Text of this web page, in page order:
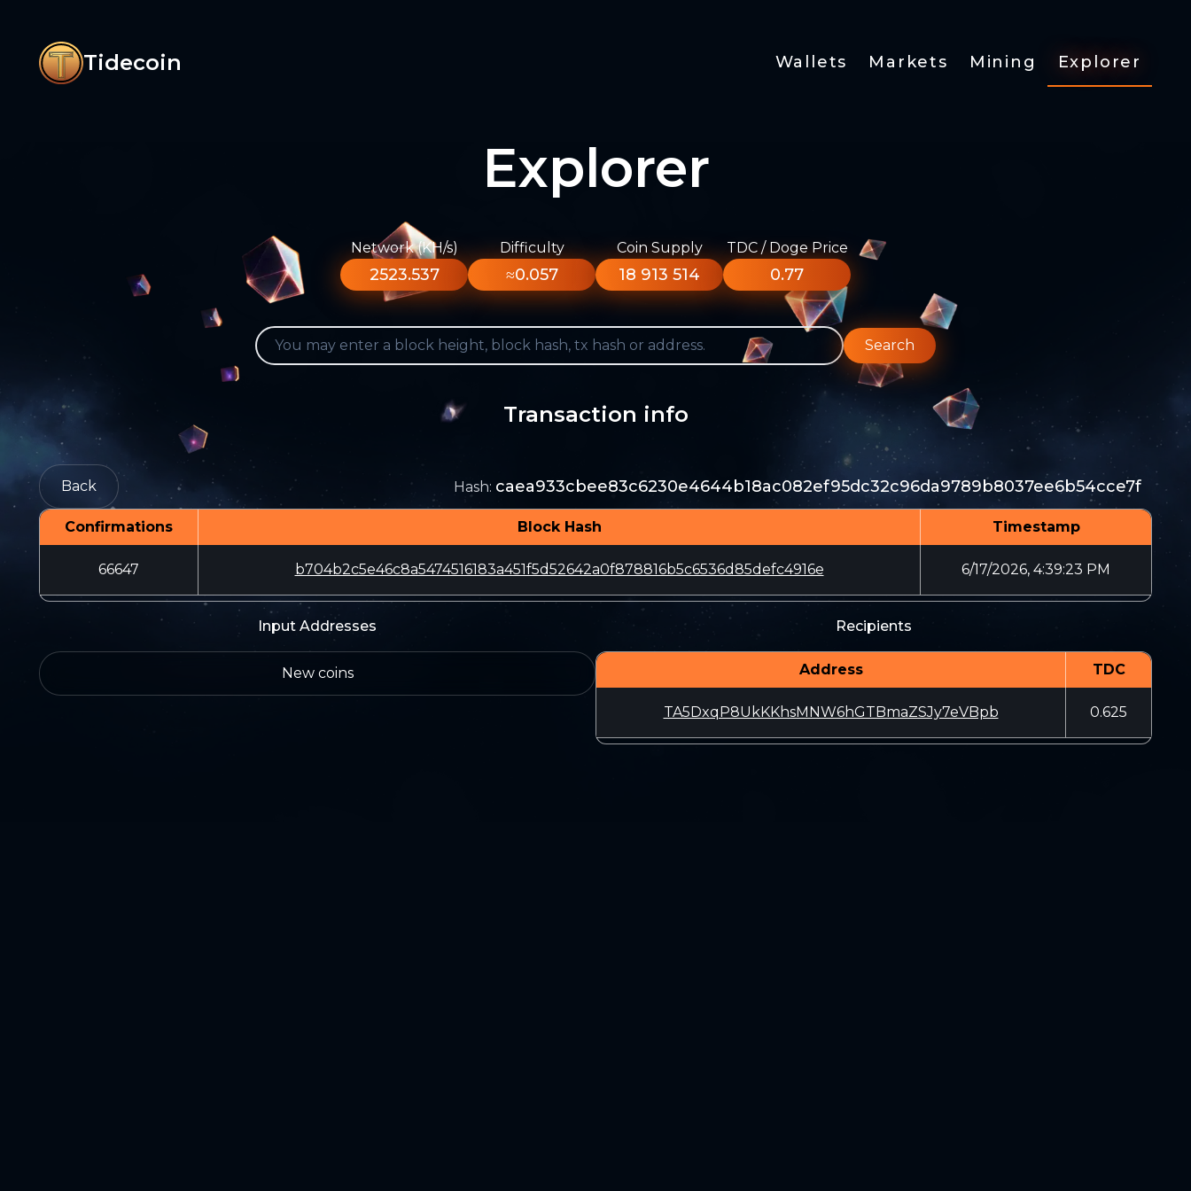
Tidecoin Wallets Markets Mining Explorer
Explorer
Network (KH/s)
2523.537
Difficulty
≈0.057
Coin Supply
18 913 514
TDC / Doge Price
0.77
Search
Transaction info
Back Hash: caea933cbee83c6230e4644b18ac082ef95dc32c96da9789b8037ee6b54cce7f
Confirmations Block Hash Timestamp
66647 b704b2c5e46c8a5474516183a451f5d52642a0f878816b5c6536d85defc4916e 6/17/2026, 4:39:23 PM
Input Addresses
New coins
Recipients
Address TDC
TA5DxqP8UkKKhsMNW6hGTBmaZSJy7eVBpb 0.625